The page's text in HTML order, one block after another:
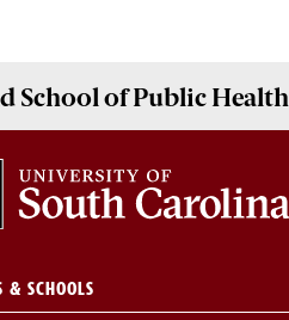
School ofPublic Health
& SCHOOLS